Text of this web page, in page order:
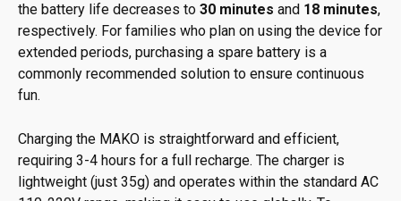
the battery life decreases to 30 minutes and 18 minutes,
respectively. For families who plan on using the device for
extended periods, purchasing a spare battery is a
commonly recommended solution to ensure continuous
fun.
Charging the MAKO is straightforward and efficient,
requiring 3-4 hours for a full recharge. The charger is
lightweight (just 35g) and operates within the standard AC